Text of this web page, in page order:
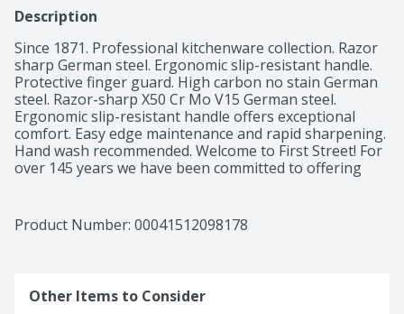
Description
Since 1871. Professional kitchenware collection. Razor
sharp German steel. Ergonomic slip-resistant handle.
Protective finger guard. High carbon no stain German
steel. Razor-sharp X50 Cr Mo V15 German steel.
Ergonomic slip-resistant handle offers exceptional
comfort. Easy edge maintenance and rapid sharpening.
Hand wash recommended. Welcome to First Street! For
over 145 years we have been committed to offering
down First Street and enjoy the wide variety of
exclusive products we offer.
Product Number: 00041512098178
Other Items to Consider